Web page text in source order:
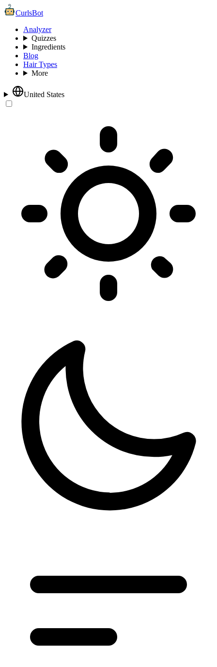
CurlsBot
Analyzer
Quizzes
Ingredients
Blog
Hair Types
More
United States